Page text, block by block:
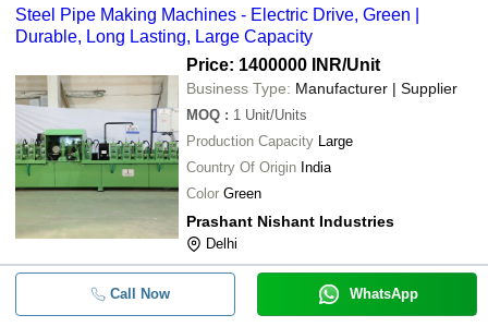
Steel Pipe Making Machines - Electric Drive, Green |
Durable, Long Lasting, Large Capacity
Price: 1400000 INR/Unit
Business Type: Manufacturer | Supplier
MOQ : 1 Unit/Units
Production Capacity Large
Country Of Origin India
Color Green
Prashant Nishant Industries
Delhi
Call Now WhatsApp